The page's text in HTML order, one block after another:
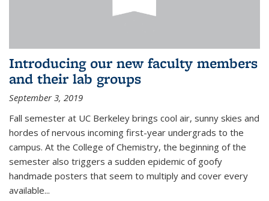
Introducing our new faculty members
and their lab groups
September 3, 2019
Fall semester at UC Berkeley brings cool air, sunny skies and
hordes of nervous incoming first-year undergrads to the
campus. At the College of Chemistry, the beginning of the
semester also triggers a sudden epidemic of goofy
handmade posters that seem to multiply and cover every
available...